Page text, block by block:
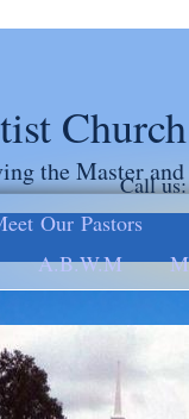
the MasterCall us:
Our Pastors
A.B.W.M